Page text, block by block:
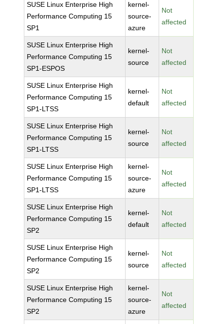
SUSE Linux Enterprise High
Performance Computing 15
SP1
kernel-
source-
azure
Not
affected
SUSE Linux Enterprise High
Performance Computing 15
SP1-ESPOS
kernel-
source
Not
affected
SUSE Linux Enterprise High
Performance Computing 15
SP1-LTSS
kernel-
default
Not
affected
SUSE Linux Enterprise High
Performance Computing 15
SP1-LTSS
kernel-
source
Not
affected
SUSE Linux Enterprise High
Performance Computing 15
SP1-LTSS
kernel-
source-
azure
Not
affected
SUSE Linux Enterprise High
Performance Computing 15
SP2
kernel-
default
Not
affected
SUSE Linux Enterprise High
Performance Computing 15
SP2
kernel-
source
Not
affected
SUSE Linux Enterprise High
Performance Computing 15
SP2
kernel-
source-
azure
Not
affected